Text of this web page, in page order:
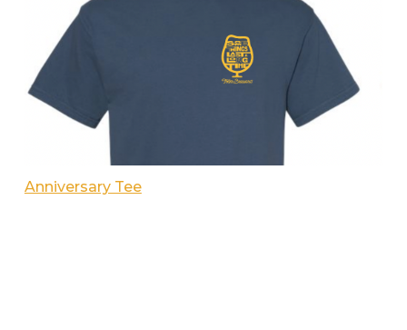
Anniversary Tee